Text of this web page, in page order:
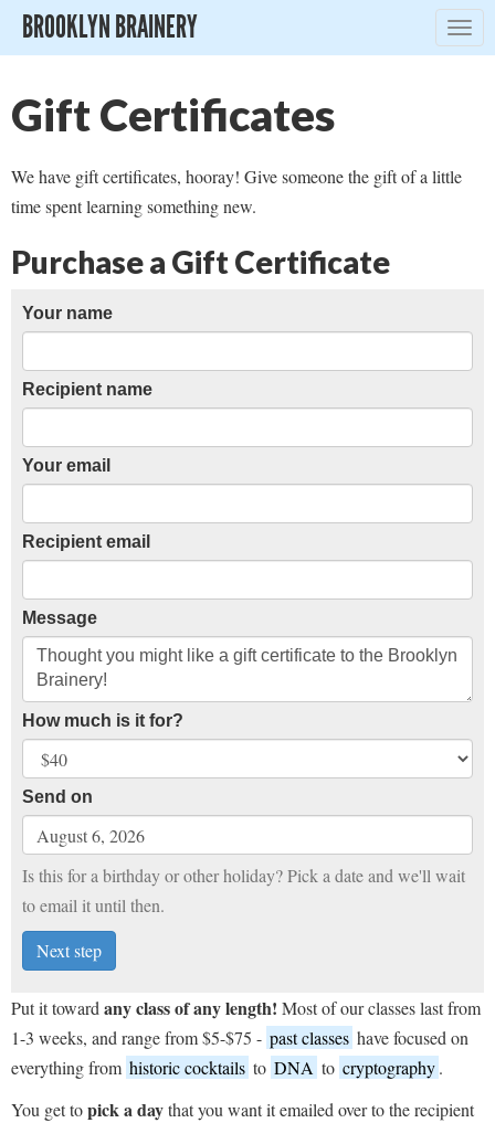
BROOKLYN BRAINERY
Gift Certificates
We have gift certificates, hooray! Give someone the gift of a little
time spent learning something new.
Purchase a Gift Certificate
Your name
Recipient name
Your email
Recipient email
Message
How much is it for?
Send on
Is this for a birthday or other holiday? Pick a date and we'll wait
to email it until then.
Put it toward any class of any length! Most of our classes last from
1-3 weeks, and range from $5-$75 - past classes have focused on
everything from historic cocktails to DNA to cryptography.
You get topick a daythat you want it emailed over to the recipient